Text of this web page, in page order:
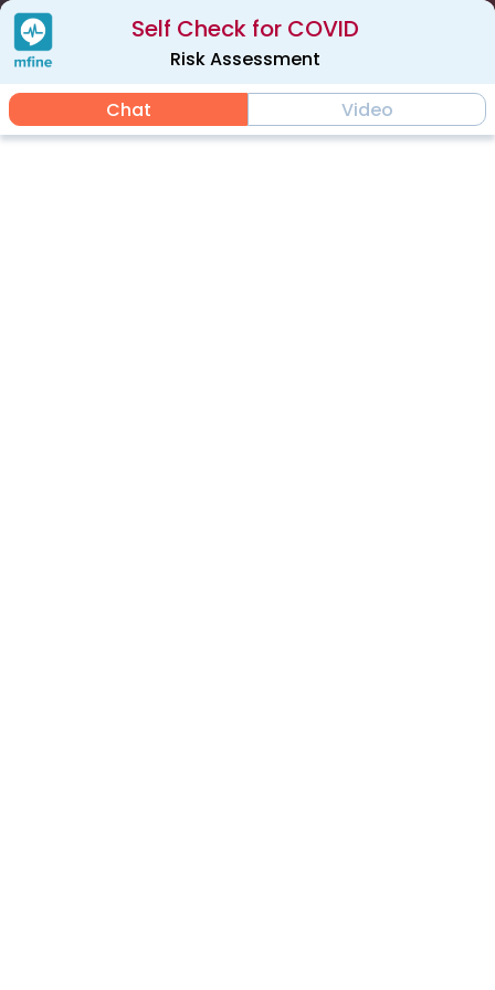
Self Check for COVID
Risk Assessment
Chat
Video